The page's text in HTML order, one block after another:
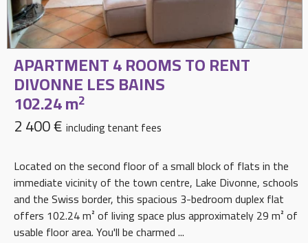
APARTMENT 4 ROOMS TO RENT
DIVONNE LES BAINS
102.24 m2
2 400 € including tenant fees
Located on the second floor of a small block of flats in the
immediate vicinity of the town centre, Lake Divonne, schools
and the Swiss border, this spacious 3-bedroom duplex flat
offers 102.24 m² of living space plus approximately 29 m² of
usable floor area. You'll be charmed ...